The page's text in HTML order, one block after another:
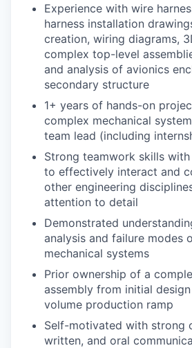
Experience with wire
harness installation
creation, wiring diagrams,
complex top-level
and analysis of avionics
secondary structure
1+ years of hands-on
complex mechanical
team lead (including
Strong teamwork skills
to effectively interact and
other engineering
attention to detail
Demonstrated
analysis and failure modes
mechanical systems
Prior ownership of a
assembly from initial
volume production ramp
Self-motivated with strong
written, and oral